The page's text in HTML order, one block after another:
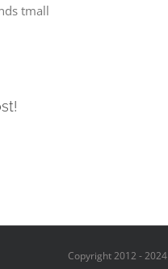
tmall
Copyright 2012 -